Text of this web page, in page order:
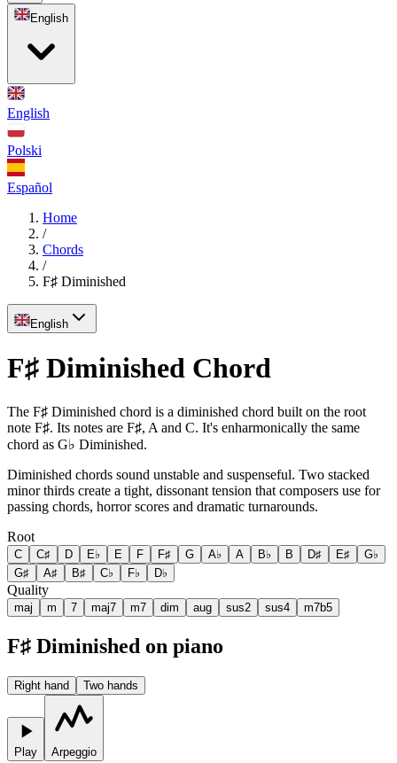
English
English
Polski
Español
Home
/
Chords
/
F♯ Diminished
English
F♯ Diminished Chord
The F♯ Diminished chord is a diminished chord built on the root
note F♯. Its notes are F♯, A and C. It's enharmonically the same
chord as G♭ Diminished.
Diminished chords sound unstable and suspenseful. Two stacked
minor thirds create a tight, dissonant tension that composers use for
passing chords, horror scores and dramatic turnarounds.
Root
C C♯ D E♭ E F F♯ G A♭ A B♭ B D♯ E♯
G♭
G♯
A♯ B♯ C♭ F♭ D♭
Quality
maj m 7 maj7 m7 dim aug sus2 sus4 m7b5
F♯ Diminished on piano
Right hand Two hands
Play Arpeggio